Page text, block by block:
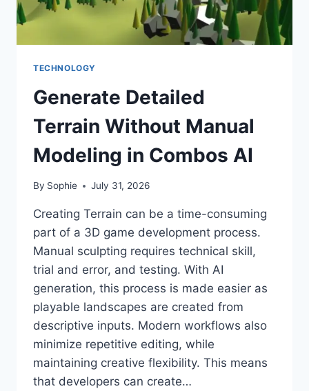
TECHNOLOGY
Generate Detailed
Terrain Without Manual
Modeling in Combos AI
By Sophie July 31, 2026
Creating Terrain can be a time-consuming
part of a 3D game development process.
Manual sculpting requires technical skill,
trial and error, and testing. With AI
generation, this process is made easier as
playable landscapes are created from
descriptive inputs. Modern workflows also
minimize repetitive editing, while
maintaining creative flexibility. This means
that developers can create…